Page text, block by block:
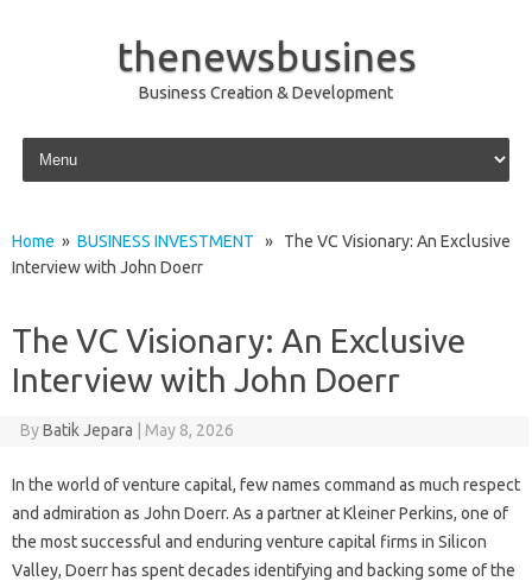
thenewsbusines
Business Creation & Development
Skip to content
Home » BUSINESS INVESTMENT » The VC Visionary: An Exclusive
Interview with John Doerr
The VC Visionary: An Exclusive
Interview with John Doerr
ByBatik Jepara May 8, 2026
In the world of venture capital, few names command as much respect
and admiration as John Doerr. As a partner at Kleiner Perkins, one of
the most successful and enduring venture capital firms in Silicon
Valley, Doerr has spent decades identifying and backing some of the